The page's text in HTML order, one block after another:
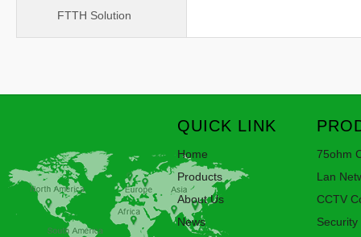
FTTH Solution
QUICK LINK
Home
Products
About Us
News
75ohm
Lan
CCTV
Security